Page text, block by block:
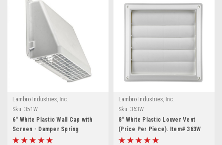
Lambro Industries, Inc.
Sku: 351W
6" White Plastic Wall Cap with
Screen - Damper Spring
Controlled (Price Per Piece).
Lambro Industries, Inc.
Sku: 363W
8" White Plastic Louver Vent
(Price Per Piece). Item# 363W